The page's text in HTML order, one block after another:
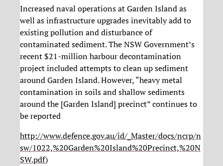
Increased naval operations at Garden Island as
well as infrastructure upgrades inevitably add to
existing pollution and disturbance of
contaminated sediment. The NSW Government’s
recent $21-million harbour decontamination
project included attempts to clean up sediment
around Garden Island. However, “heavy metal
contamination in soils and shallow sediments
around the [Garden Island] precinct” continues to
be reported
http://www.defence.gov.au/id/_Master/docs/ncrp/n
sw/1022,%20Garden%20Island%20Precinct,%20N
SW.pdf)